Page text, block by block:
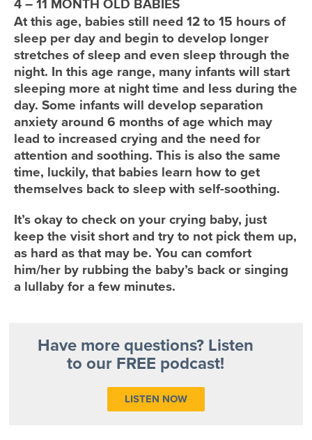
4 – 11 MONTH OLD BABIES
At this age, babies still need 12 to 15 hours of
sleep per day and begin to develop longer
stretches of sleep and even sleep through the
night. In this age range, many infants will start
sleeping more at night time and less during the
day. Some infants will develop separation
anxiety around 6 months of age which may
lead to increased crying and the need for
attention and soothing. This is also the same
time, luckily, that babies learn how to get
themselves back to sleep with self-soothing.
It’s okay to check on your crying baby, just
keep the visit short and try to not pick them up,
as hard as that may be. You can comfort
him/her by rubbing the baby’s back or singing
a lullaby for a few minutes.
Have more questions? Listen
to our FREE podcast!
LISTEN NOW